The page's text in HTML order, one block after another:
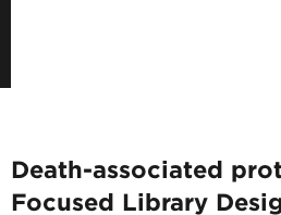
Death-associated
Focused Library